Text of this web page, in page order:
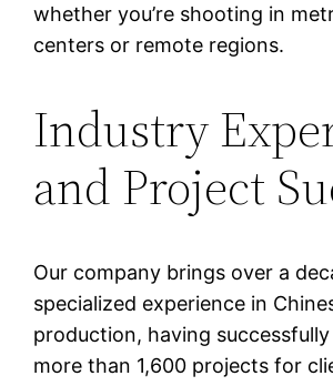
whether you’re shooting in
centers or remote regions.
Industry
and Project
Our company brings over a
specialized experience in
production, having
more than 1,600 projects for